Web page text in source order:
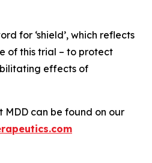
for ‘shield’, which reflects
of this trial – to protect
effects of
can be found on our